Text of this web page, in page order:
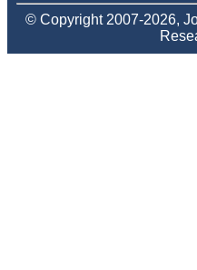
Delhi
Ex-President - National
Gujarat State Chapter
© Copyright 2007-2026,